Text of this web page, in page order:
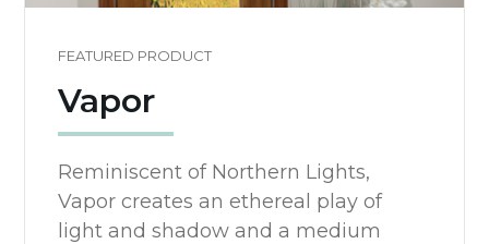
FEATURED PRODUCT
Vapor
Reminiscent of Northern Lights,
Vapor creates an ethereal play of
light and shadow and a medium